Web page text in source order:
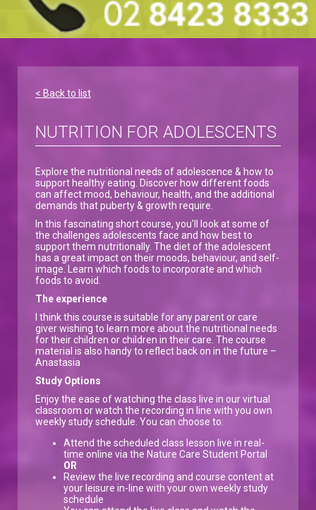
< Back to list
NUTRITION FOR ADOLESCENTS
Explore the nutritional needs of adolescence & how to
support healthy eating. Discover how different foods
can affect mood, behaviour, health, and the additional
demands that puberty & growth require.
In this fascinating short course, you’ll look at some of
the challenges adolescents face and how best to
support them nutritionally. The diet of the adolescent
has a great impact on their moods, behaviour, and self-
image. Learn which foods to incorporate and which
foods to avoid.
The experience
I think this course is suitable for any parent or care
giver wishing to learn more about the nutritional needs
for their children or children in their care. The course
material is also handy to reflect back on in the future –
Anastasia
Study Options
Enjoy the ease of watching the class live in our virtual
classroom or watch the recording in line with you own
weekly study schedule. You can choose to:
Attend the scheduled class lesson live in real-
time online via the Nature Care Student Portal
OR
Review the live recording and course content at
your leisure in-line with your own weekly study
schedule